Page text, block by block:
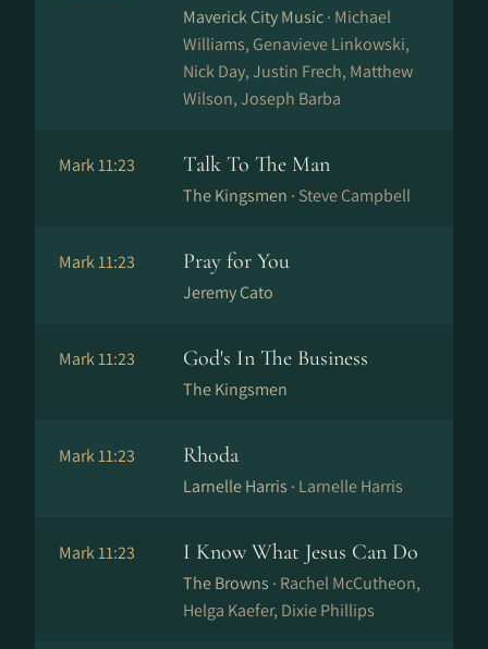
Maverick City Music · Michael
Williams, Genavieve Linkowski,
Nick Day, Justin Frech, Matthew
Wilson, Joseph Barba
Mark 11:23 Talk To The Man
The Kingsmen · Steve Campbell
Mark 11:23 Pray for You
Jeremy Cato
Mark 11:23 God's In The Business
The Kingsmen
Mark 11:23 Rhoda
Larnelle Harris · Larnelle Harris
Mark 11:23 I Know What Jesus Can Do
The Browns · Rachel McCutheon,
Helga Kaefer, Dixie Phillips